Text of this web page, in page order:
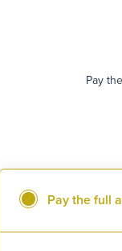
Pay
Pay the full